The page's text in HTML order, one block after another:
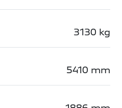
3130 kg
5410 mm